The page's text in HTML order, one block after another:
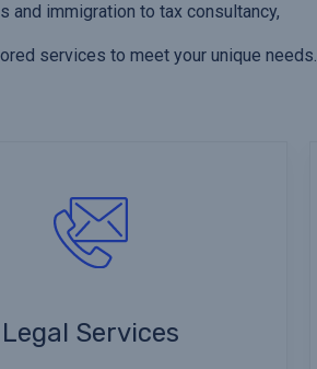
and immigration to tax consultancy,
services to meet your unique needs.
Legal Services